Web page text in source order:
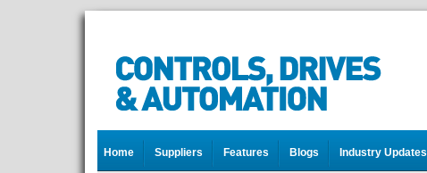
Home Suppliers Features Blogs Industry Updates